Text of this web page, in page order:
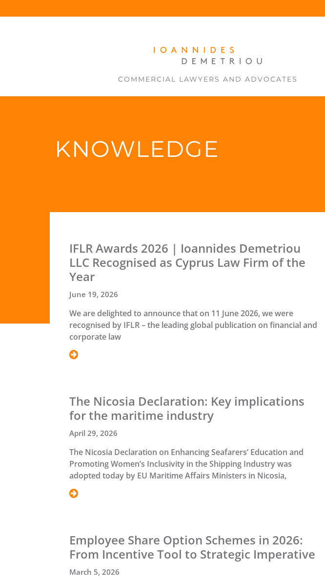
COMMERCIAL LAWYERS AND ADVOCATES
KNOWLEDGE
IFLR Awards 2026 | Ioannides Demetriou
LLC Recognised as Cyprus Law Firm of the
Year
June 19, 2026
We are delighted to announce that on 11 June 2026, we were
recognised by IFLR – the leading global publication on financial and
corporate law
The Nicosia Declaration: Key implications
for the maritime industry
April 29, 2026
The Nicosia Declaration on Enhancing Seafarers’ Education and
Promoting Women’s Inclusivity in the Shipping Industry was
adopted today by EU Maritime Affairs Ministers in Nicosia,
Employee Share Option Schemes in 2026:
From Incentive Tool to Strategic Imperative
March 5, 2026